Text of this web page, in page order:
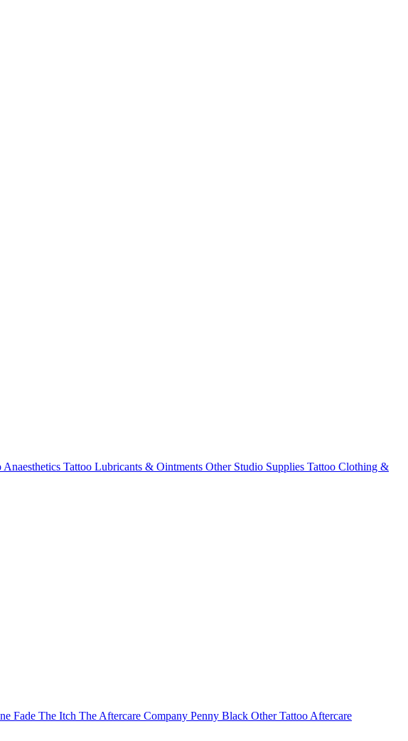
Anaesthetics Tattoo Lubricants & Ointments Other Studio Supplies Tattoo Clothing &
Fade The Itch The Aftercare Company Penny Black Other Tattoo Aftercare